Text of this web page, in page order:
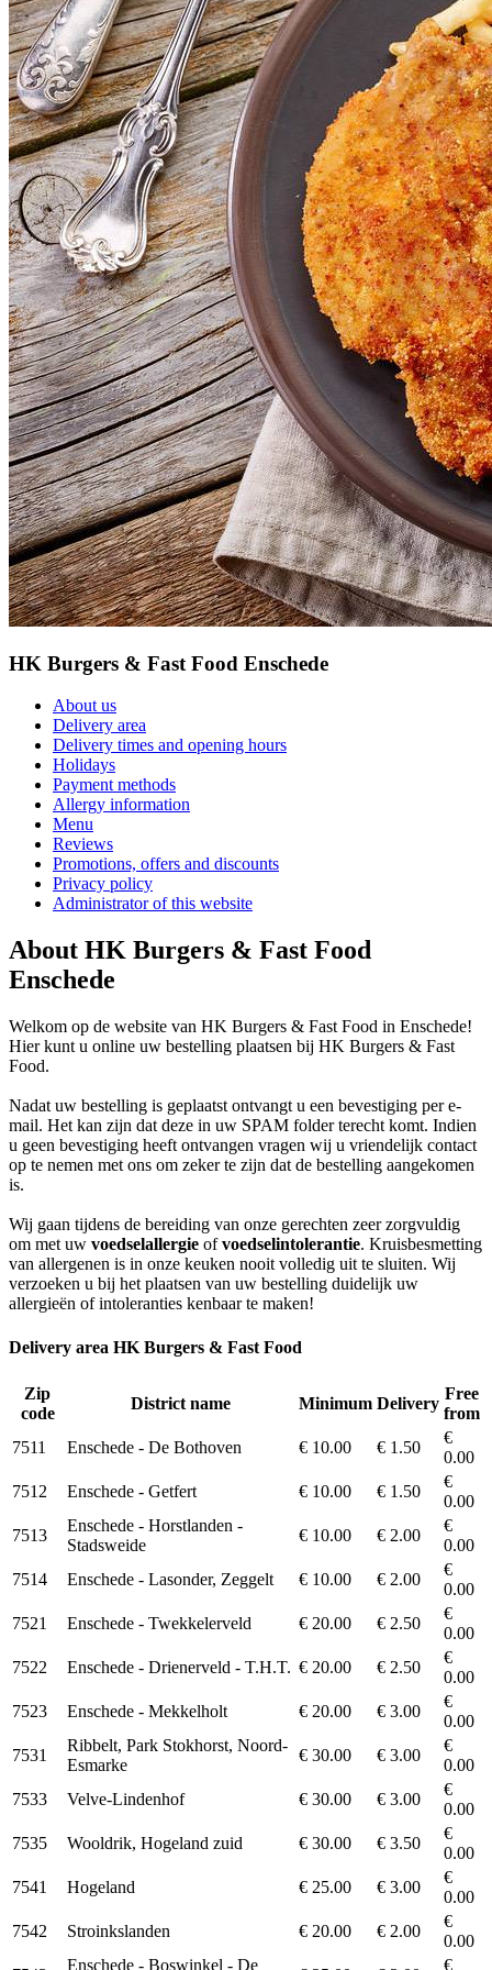
HK Burgers & Fast Food Enschede
About us
Delivery area
Delivery times and opening hours
Holidays
Payment methods
Allergy information
Menu
Reviews
Promotions, offers and discounts
Privacy policy
Administrator of this website
About HK Burgers & Fast Food
Enschede
Welkom op de website van HK Burgers & Fast Food in Enschede!
Hier kunt u online uw bestelling plaatsen bij HK Burgers & Fast
Food.
Nadat uw bestelling is geplaatst ontvangt u een bevestiging per e-
mail. Het kan zijn dat deze in uw SPAM folder terecht komt. Indien
u geen bevestiging heeft ontvangen vragen wij u vriendelijk contact
op te nemen met ons om zeker te zijn dat de bestelling aangekomen
is.
Wij gaan tijdens de bereiding van onze gerechten zeer zorgvuldig
om met uw voedselallergie ofvoedselintolerantie. Kruisbesmetting
van allergenen is in onze keuken nooit volledig uit te sluiten. Wij
verzoeken u bij het plaatsen van uw bestelling duidelijk uw
allergieën of intoleranties kenbaar te maken!
Delivery area HK Burgers & Fast Food
Zip
code
District name Minimum Delivery
Free
from
7511
Enschede - De Bothoven € 10.00 € 1.50
€
0.00
7512
Enschede - Getfert € 10.00 € 1.50
€
0.00
7513
Enschede - Horstlanden -
Stadsweide
€ 10.00 € 2.00
€
0.00
7514
Enschede - Lasonder, Zeggelt € 10.00 € 2.00
€
0.00
7521
Enschede - Twekkelerveld € 20.00 € 2.50
€
0.00
7522
Enschede - Drienerveld - T.H.T. € 20.00 € 2.50
€
0.00
7523
Enschede - Mekkelholt € 20.00 € 3.00
€
0.00
7531
Ribbelt, Park Stokhorst, Noord-
Esmarke
€ 30.00 € 3.00
€
0.00
7533
Velve-Lindenhof € 30.00 € 3.00
€
0.00
7535
Wooldrik, Hogeland zuid € 30.00 € 3.50
€
0.00
7541
Hogeland € 25.00 € 3.00
€
0.00
7542
Stroinkslanden € 20.00 € 2.00
€
0.00
Enschede - Boswinkel - De €